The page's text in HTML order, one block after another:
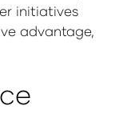
initiatives
advantage,